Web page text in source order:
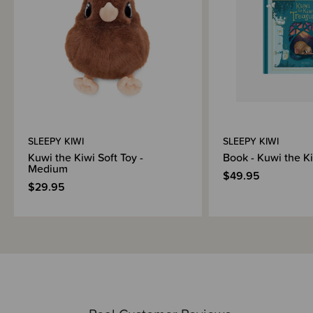
SLEEPY KIWI
Kuwi the Kiwi Soft Toy -
Medium
$29.95
SLEEPY KIWI
Book - Kuwi the
$49.95